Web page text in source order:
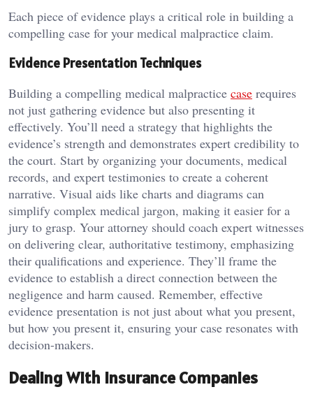
Each piece of evidence plays a critical role in building a
compelling case for your medical malpractice claim.
Evidence Presentation Techniques
Building a compelling medical malpractice case requires
not just gathering evidence but also presenting it
effectively. You’ll need a strategy that highlights the
evidence’s strength and demonstrates expert credibility to
the court. Start by organizing your documents, medical
records, and expert testimonies to create a coherent
narrative. Visual aids like charts and diagrams can
simplify complex medical jargon, making it easier for a
jury to grasp. Your attorney should coach expert witnesses
on delivering clear, authoritative testimony, emphasizing
their qualifications and experience. They’ll frame the
evidence to establish a direct connection between the
negligence and harm caused. Remember, effective
evidence presentation is not just about what you present,
but how you present it, ensuring your case resonates with
decision-makers.
Dealing With Insurance Companies